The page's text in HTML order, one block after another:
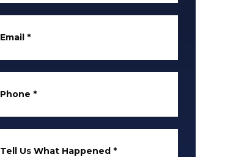
Email *
Phone *
Tell Us What Happened *